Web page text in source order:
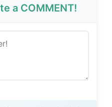
a COMMENT!